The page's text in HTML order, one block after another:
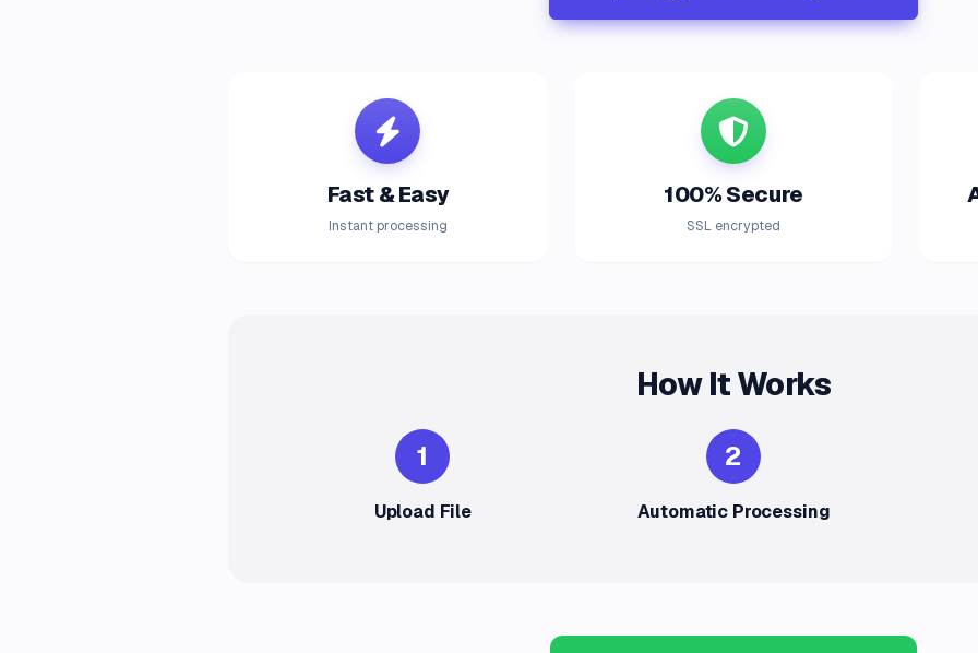
Fast & Easy
Instant processing
100% Secure
SSL encrypted
How It Works
1
Upload File
2
Automatic Processing